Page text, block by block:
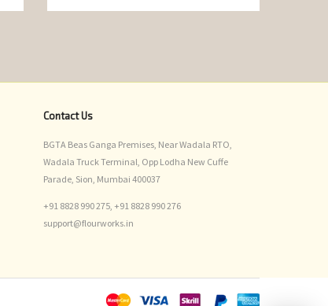
Contact Us
BGTA Beas Ganga Premises, Near Wadala RTO,
Wadala Truck Terminal, Opp Lodha New Cuffe
Parade, Sion, Mumbai 400037
+91 8828 990 275, +91 8828 990 276
support@flourworks.in